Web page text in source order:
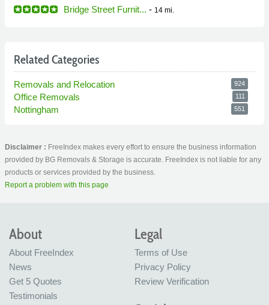
Bridge Street Furnit... - 14 mi.
Related Categories
Removals and Relocation 924
Office Removals 111
Nottingham 551
Disclaimer : FreeIndex makes every effort to ensure the business information
provided by BG Removals & Storage is accurate. FreeIndex is not liable for any
products or services provided by the business.
Report a problem with this page
About
About FreeIndex
News
Get 5 Quotes
Testimonials
Legal
Terms of Use
Privacy Policy
Review Verification